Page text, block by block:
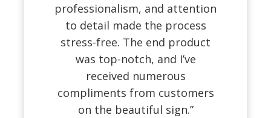
professionalism, and attention
to detail made the process
stress-free. The end product
was top-notch, and I’ve
received numerous
compliments from customers
on the beautiful sign.”